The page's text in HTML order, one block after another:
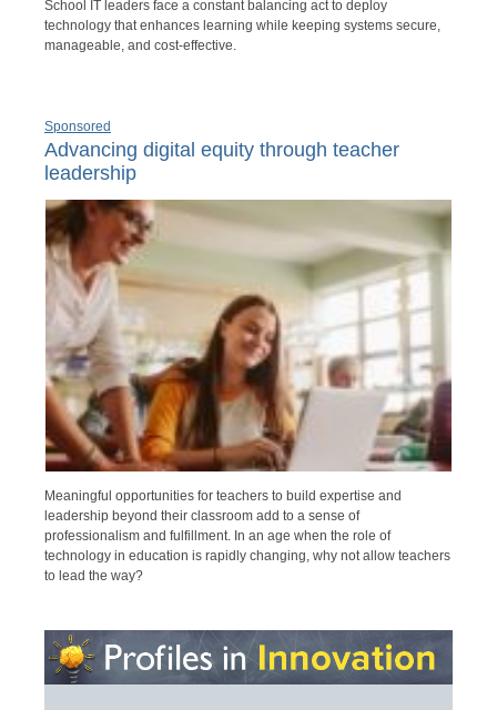
School IT leaders face a constant balancing act to deploy
technology that enhances learning while keeping systems secure,
manageable, and cost-effective.
Sponsored
Advancing digital equity through teacher
leadership
Meaningful opportunities for teachers to build expertise and
leadership beyond their classroom add to a sense of
professionalism and fulfillment. In an age when the role of
technology in education is rapidly changing, why not allow teachers
to lead the way?